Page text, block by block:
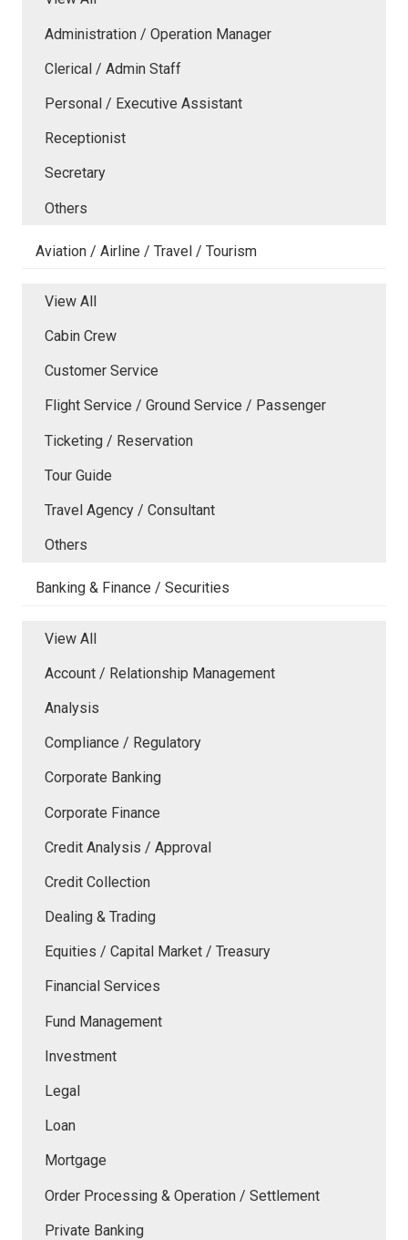
Administration / Operation Manager
Clerical / Admin Staff
Personal / Executive Assistant
Receptionist
Secretary
Others
Aviation / Airline / Travel / Tourism
View All
Cabin Crew
Customer Service
Flight Service / Ground Service / Passenger
Ticketing / Reservation
Tour Guide
Travel Agency / Consultant
Others
Banking & Finance / Securities
View All
Account / Relationship Management
Analysis
Compliance / Regulatory
Corporate Banking
Corporate Finance
Credit Analysis / Approval
Credit Collection
Dealing & Trading
Equities / Capital Market / Treasury
Financial Services
Fund Management
Investment
Legal
Loan
Mortgage
Order Processing & Operation / Settlement
Private Banking